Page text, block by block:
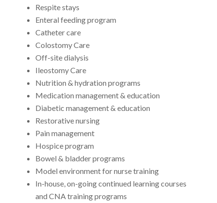
Respite stays
Enteral feeding program
Catheter care
Colostomy Care
Off-site dialysis
Ileostomy Care
Nutrition & hydration programs
Medication management & education
Diabetic management & education
Restorative nursing
Pain management
Hospice program
Bowel & bladder programs
Model environment for nurse training
In-house, on-going continued learning courses
and CNA training programs